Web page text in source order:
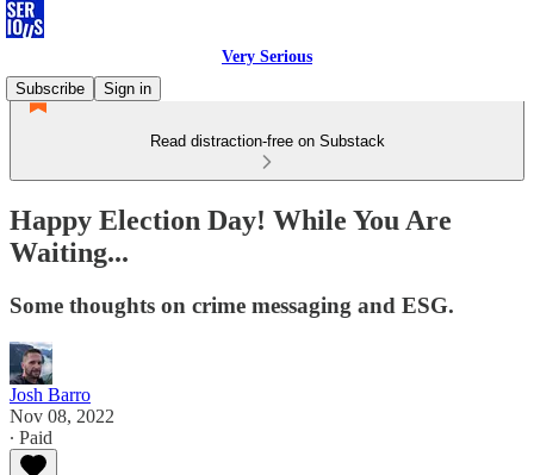
Very Serious
Subscribe
Sign in
Read distraction-free on Substack
Happy Election Day! While You Are
Waiting...
Some thoughts on crime messaging and ESG.
Josh Barro
Nov 08, 2022
∙ Paid